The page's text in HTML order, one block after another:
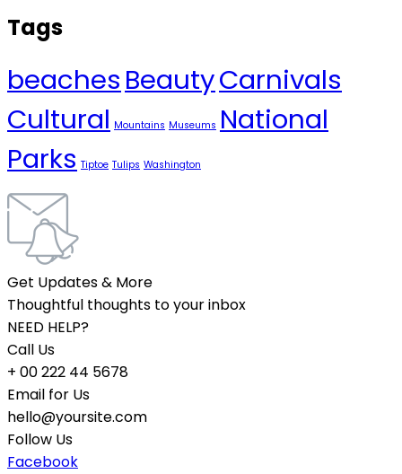
Tags
beachesBeautyCarnivals
Cultural Mountains Museums National
Parks Tiptoe Tulips Washington
Get Updates & More
Thoughtful thoughts to your inbox
NEED HELP?
Call Us
+ 00 222 44 5678
Email for Us
hello@yoursite.com
Follow Us
Facebook